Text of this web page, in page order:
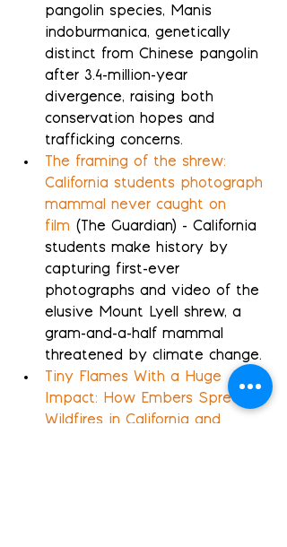
pangolin species, Manis
indoburmanica, genetically
distinct from Chinese pangolin
after 3.4-million-year
divergence, raising both
conservation hopes and
trafficking concerns.
The framing of the shrew:
California students photograph
mammal never caught on
film (The Guardian) - California
students make history by
capturing first-ever
photographs and video of the
elusive Mount Lyell shrew, a
gram-and-a-half mammal
threatened by climate change.
Tiny Flames With a Huge
Impact: How Embers Spread
Wildfires in California and